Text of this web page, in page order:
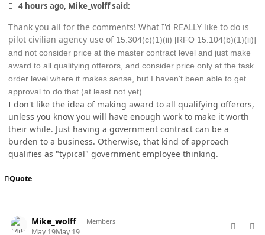
4 hours ago, Mike_wolff said:
Thank you all for the comments! What I'd REALLY like to do is
pilot civilian agency use of 15.304(c)(1)(ii) [RFO 15.104(b)(1)(ii)]
and not consider price at the master contract level and just make
award to all qualifying offerors, and consider price only at the task
order level where it makes sense, but I haven't been able to get
approval to do that (at least not yet).
I don't like the idea of making award to all qualifying offerors,
unless you know you will have enough work to make it worth
their while. Just having a government contract can be a
burden to a business. Otherwise, that kind of approach
qualifies as "typical" government employee thinking.
Quote
Mike_wolff Members
May 19May 19